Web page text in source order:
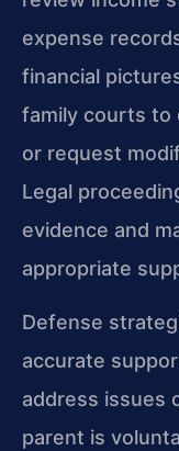
expense
financial
family courts to
or request
Legal
evidence and
appropriate
Defense
accurate
address issues
parent is